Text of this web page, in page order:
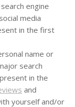
engine
media
in the first
name or
search
in the
and
yourself and/or